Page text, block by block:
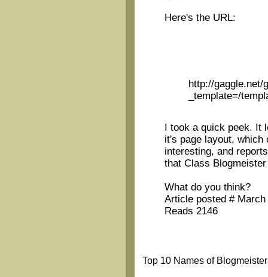
Here's the URL:
http://gaggle.net/
_template=/
I took a quick peek. It
it's page layout, which
interesting, and
that Class
What do you think?
Article posted #
Reads 2146
Top 10 Names of